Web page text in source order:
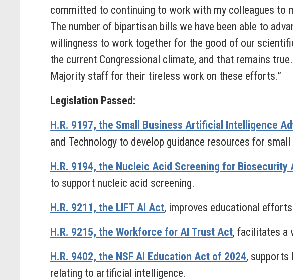
committed to continuing to work with my colleagues to
The number of bipartisan bills we have been able to
willingness to work together for the good of our
the current Congressional climate, and that remains
Majority staff for their tireless work on these efforts.”
Legislation Passed:
H.R. 9197, the Small Business Artificial Intelligence
and Technology to develop guidance resources for
H.R. 9194, the Nucleic Acid Screening for Biosecurity
to support nucleic acid screening.
H.R. 9211, the LIFT AI Act, improves educational
H.R. 9215, the Workforce for AI Trust Act, facilitates a
H.R. 9402, the NSF AI Education Act of 2024, supports
relating to artificial intelligence.